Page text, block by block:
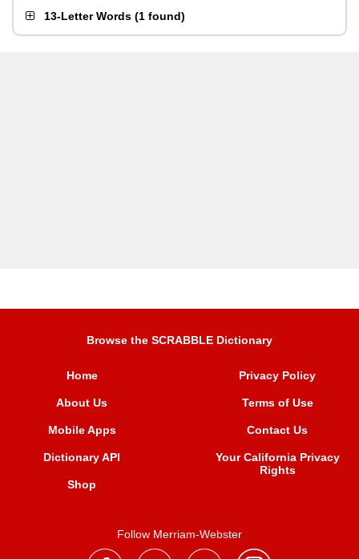
13-Letter Words (1 found)
Browse the SCRABBLE Dictionary
Home
About Us
Mobile Apps
Dictionary API
Shop
Privacy Policy
Terms of Use
Contact Us
Your California Privacy
Rights
Follow Merriam-Webster